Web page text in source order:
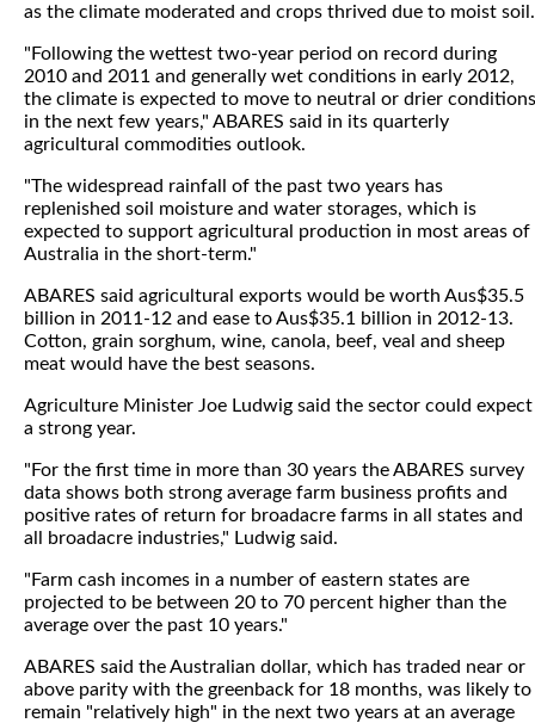
as the climate moderated and crops thrived due to moist soil.
"Following the wettest two-year period on record during
2010 and 2011 and generally wet conditions in early 2012,
the climate is expected to move to neutral or drier conditions
in the next few years," ABARES said in its quarterly
agricultural commodities outlook.
"The widespread rainfall of the past two years has
replenished soil moisture and water storages, which is
expected to support agricultural production in most areas of
Australia in the short-term."
ABARES said agricultural exports would be worth Aus$35.5
billion in 2011-12 and ease to Aus$35.1 billion in 2012-13.
Cotton, grain sorghum, wine, canola, beef, veal and sheep
meat would have the best seasons.
Agriculture Minister Joe Ludwig said the sector could expect
a strong year.
"For the first time in more than 30 years the ABARES survey
data shows both strong average farm business profits and
positive rates of return for broadacre farms in all states and
all broadacre industries," Ludwig said.
"Farm cash incomes in a number of eastern states are
projected to be between 20 to 70 percent higher than the
average over the past 10 years."
ABARES said the Australian dollar, which has traded near or
above parity with the greenback for 18 months, was likely to
remain "relatively high" in the next two years at an average